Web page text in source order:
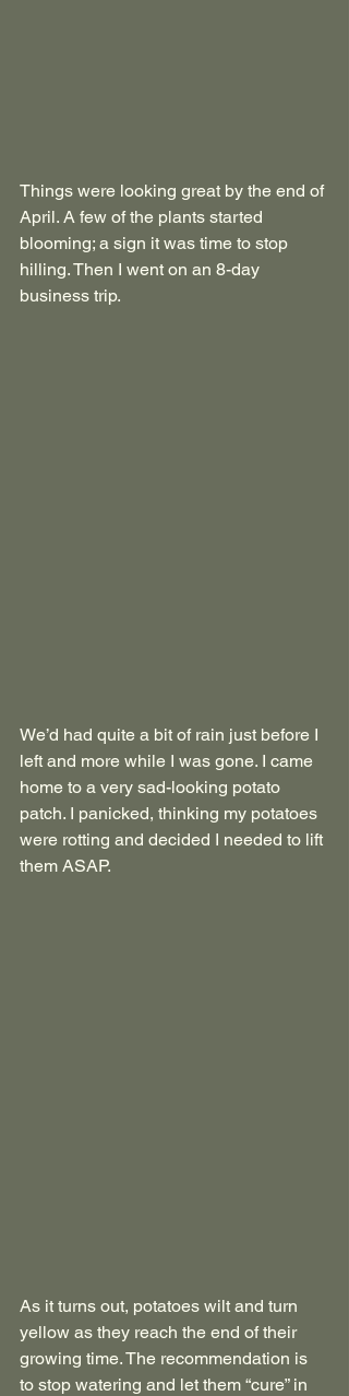
Things were looking great by the end of
April. A few of the plants started
blooming; a sign it was time to stop
hilling. Then I went on an 8-day
business trip.
We’d had quite a bit of rain just before I
left and more while I was gone. I came
home to a very sad-looking potato
patch. I panicked, thinking my potatoes
were rotting and decided I needed to lift
them ASAP.
As it turns out, potatoes wilt and turn
yellow as they reach the end of their
growing time. The recommendation is
to stop watering and let them “cure” in